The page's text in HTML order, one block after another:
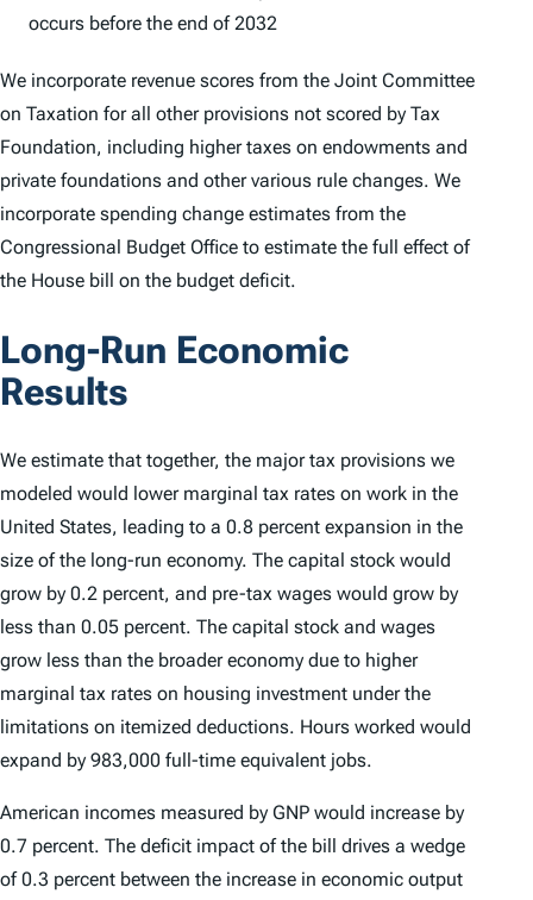
occurs before the end of 2032
We incorporate revenue scores from the Joint Committee
on Taxation for all other provisions not scored by Tax
Foundation, including higher taxes on endowments and
private foundations and other various rule changes. We
incorporate spending change estimates from the
Congressional Budget Office to estimate the full effect of
the House bill on the budget deficit.
Long-Run Economic
Results
We estimate that together, the major tax provisions we
modeled would lower marginal tax rates on work in the
United States, leading to a 0.8 percent expansion in the
size of the long-run economy. The capital stock would
grow by 0.2 percent, and pre-tax wages would grow by
less than 0.05 percent. The capital stock and wages
grow less than the broader economy due to higher
marginal tax rates on housing investment under the
limitations on itemized deductions. Hours worked would
expand by 983,000 full-time equivalent jobs.
American incomes measured by GNP would increase by
0.7 percent. The deficit impact of the bill drives a wedge
of 0.3 percent between the increase in economic output